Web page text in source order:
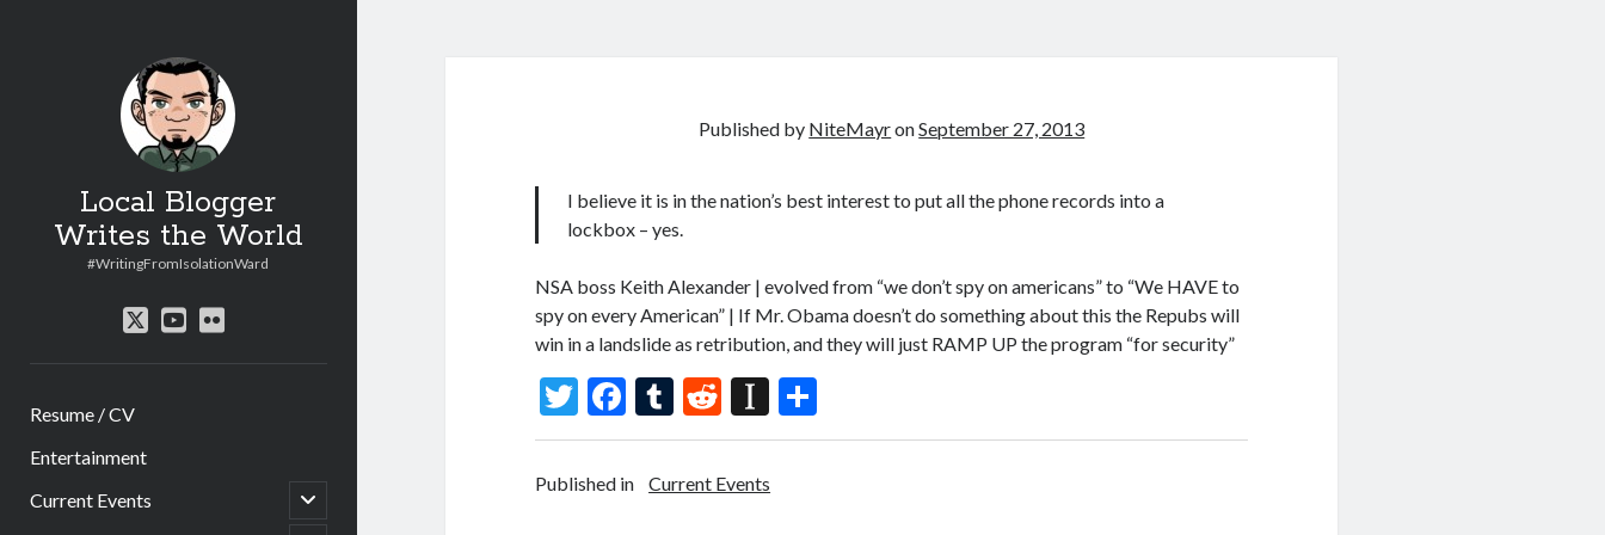
Local Blogger
Writes the World
#WritingFromIsolationWard
twitteryoutube
flickr
Resume / CV
Entertainment
Current Events
open
child
Published by NiteMayronSeptember 27, 2013
I believe it is in the nation’s best interest to put all the phone records into a
lockbox – yes.
NSA boss Keith Alexander | evolved from “we don’t spy on americans” to “We HAVE to
spy on every American” | If Mr. Obama doesn’t do something about this the Repubs will
win in a landslide as retribution, and they will just RAMP UP the program “for security”
T
w
itt
F
ac
e
T
u
m
R
e
d
In
st h
Published in Current Events